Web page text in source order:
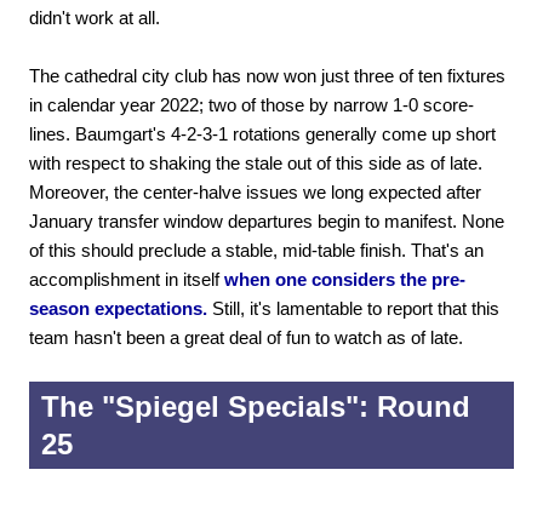
didn't work at all.
The cathedral city club has now won just three of ten fixtures
in calendar year 2022; two of those by narrow 1-0 score-
lines. Baumgart's 4-2-3-1 rotations generally come up short
with respect to shaking the stale out of this side as of late.
Moreover, the center-halve issues we long expected after
January transfer window departures begin to manifest. None
of this should preclude a stable, mid-table finish. That's an
accomplishment in itselfwhen one considers the pre-
season expectations. Still, it's lamentable to report that this
team hasn't been a great deal of fun to watch as of late.
The "Spiegel Specials": Round
25